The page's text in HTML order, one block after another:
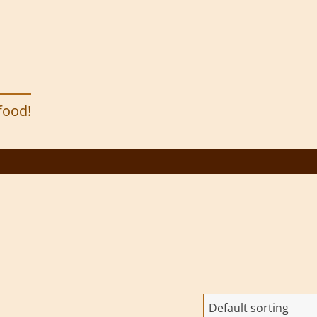
Default sorting